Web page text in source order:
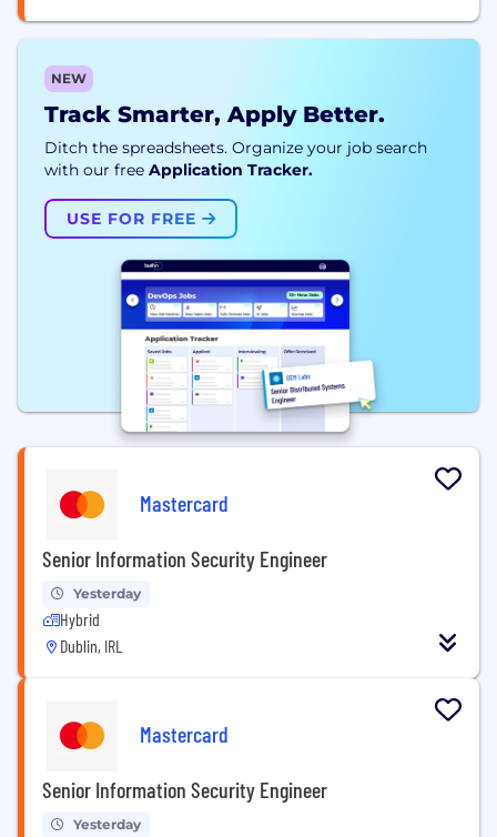
NEW
Track Smarter, Apply Better.
Ditch the spreadsheets. Organize your job search
with our free Application Tracker.
USE FOR FREE
Mastercard
Senior Information Security Engineer
Yesterday
Hybrid
Dublin, IRL
Mastercard
Senior Information Security Engineer
Yesterday